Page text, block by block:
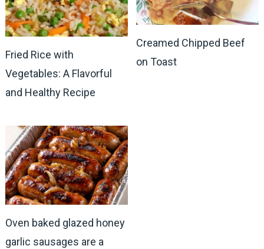
Fried Rice with
Vegetables: A Flavorful
and Healthy Recipe
Creamed Chipped Beef
on Toast
Oven baked glazed honey
garlic sausages are a